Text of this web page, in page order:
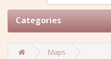
Categories
Maps